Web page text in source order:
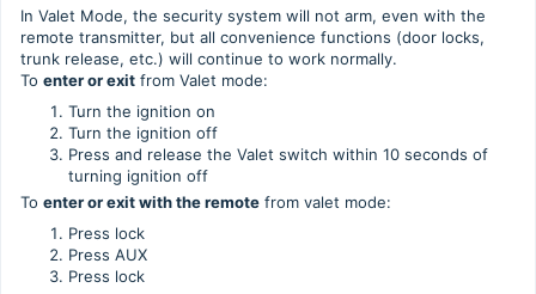
In Valet Mode, the security system will not arm, even with the
remote transmitter, but all convenience functions (door locks,
trunk release, etc.) will continue to work normally.
To enter or exit from Valet mode:
Turn the ignition on
Turn the ignition off
Press and release the Valet switch within 10 seconds of
turning ignition off
To enter or exit with the remote from valet mode:
Press lock
Press AUX
Press lock